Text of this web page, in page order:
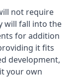
not require
will fall into the
for addition
it fits
development,
your own